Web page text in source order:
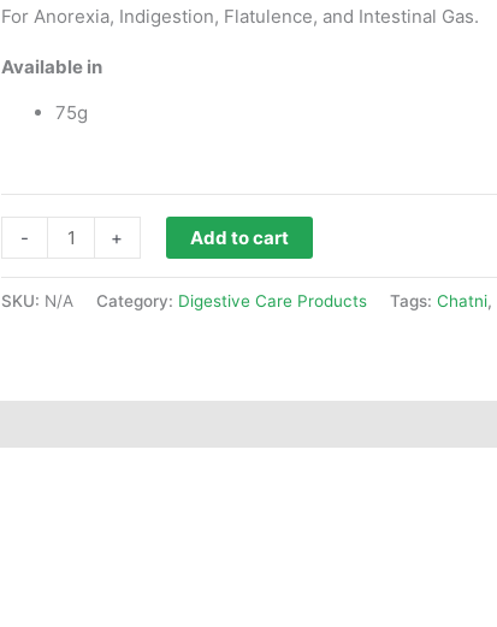
For Anorexia, Indigestion, Flatulence, and Intestinal Gas.
Available in
75g
- + Add to cart
SKU: N/A Category: Digestive Care Products Tags:Chatni,